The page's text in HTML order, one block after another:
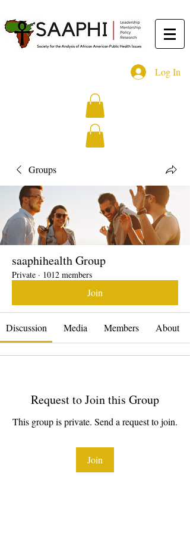
Log In
Groups
saaphihealth Group
Private · 1012 members
Join
Discussion Media Members About
Request to Join this Group
This group is private. Send a request to join.
Join